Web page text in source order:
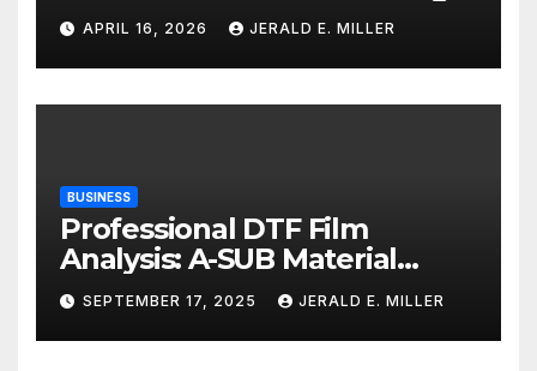
Services
APRIL 16, 2026 JERALD E. MILLER
BUSINESS
Professional DTF Film
Analysis: A-SUB Material
Performance Standards
SEPTEMBER 17, 2025 JERALD E. MILLER